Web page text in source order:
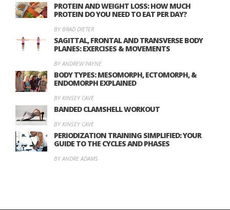
PROTEIN AND WEIGHT LOSS: HOW MUCH
PROTEIN DO YOU NEED TO EAT PER DAY?
BY BRAD DIETER
SAGITTAL, FRONTAL AND TRANSVERSE BODY
PLANES: EXERCISES & MOVEMENTS
BY ANDREW PAYNE
BODY TYPES: MESOMORPH, ECTOMORPH, &
ENDOMORPH EXPLAINED
BY KINSEY CAVE
BANDED CLAMSHELL WORKOUT
BY KINSEY CAVE
PERIODIZATION TRAINING SIMPLIFIED: YOUR
GUIDE TO THE CYCLES AND PHASES
BY ANDRE ADAMS